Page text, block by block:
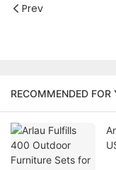
Prev
RECOMMENDED FOR